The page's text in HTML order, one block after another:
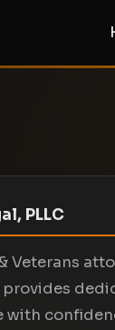
PLLC
Veterans
provides
with